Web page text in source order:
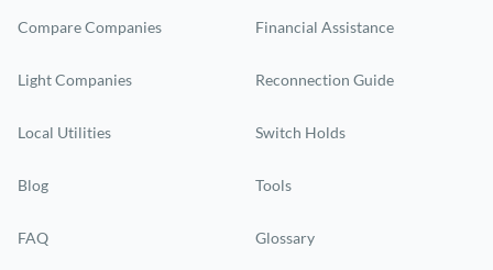
Compare Companies
Light Companies
Local Utilities
Blog
FAQ
Financial Assistance
Reconnection Guide
Switch Holds
Tools
Glossary